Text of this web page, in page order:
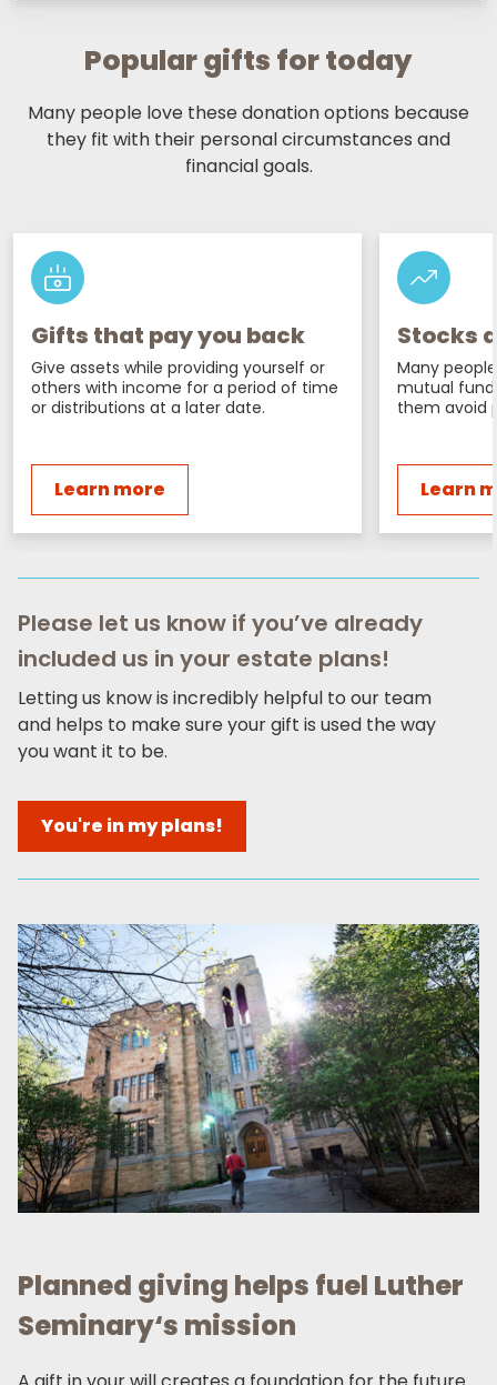
Popular gifts for today
Many people love these donation options because
they fit with their personal circumstances and
financial goals.
Gifts that pay you back
Give assets while providing yourself or
others with income for a period of time
or distributions at a later date.
Learn more
Stocks
Many
mutual
them avoid
Learn
Please let us know if you’ve already
included us in your estate plans!
Letting us know is incredibly helpful to our team
and helps to make sure your gift is used the way
you want it to be.
You're in my plans!
Planned giving helps fuel Luther
Seminary‘s mission